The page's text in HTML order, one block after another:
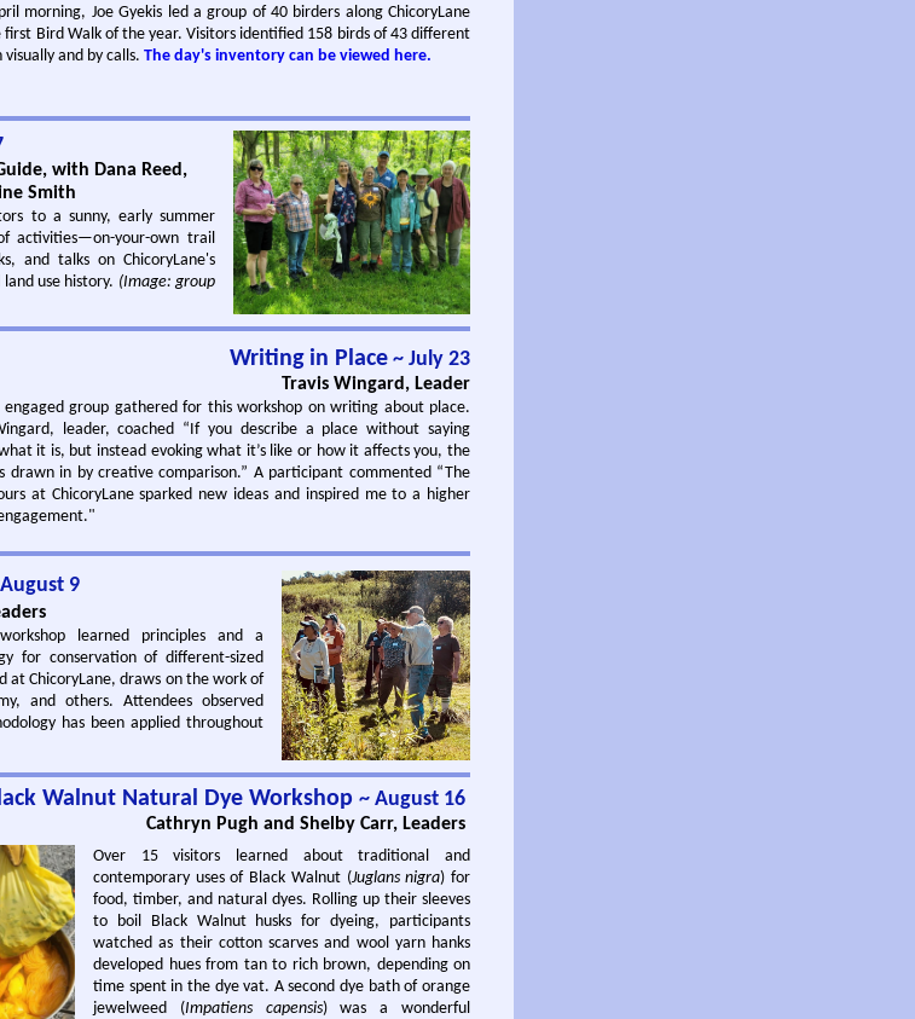
morning, Joe Gyekis led a group of 40 birders along ChicoryLane
first Bird Walk of the year. Visitors identified 158 birds of 43 different
visually and by calls. The day's inventory can be viewed here.
with Dana Reed,
Smith
to a sunny, early summer
activities—on-your-own trail
and talks on ChicoryLane's
use history. (Image: group
Writing in Place ~ July 23
Travis Wingard, Leader
engaged group gathered for this workshop on writing about place.
leader, coached “If you describe a place without saying
it is, but instead evoking what it’s like or how it affects you, the
drawn in by creative comparison.” A participant commented “The
at ChicoryLane sparked new ideas and inspired me to a higher
9
learned principles and a
for conservation of different-sized
at ChicoryLane, draws on the work of
and others. Attendees observed
has been applied throughout
Walnut Natural Dye Workshop ~ August 16
Cathryn Pugh and Shelby Carr, Leaders
Over 15 visitors learned about traditional and
contemporary uses of Black Walnut (Juglans nigra) for
food, timber, and natural dyes. Rolling up their sleeves
to boil Black Walnut husks for dyeing, participants
watched as their cotton scarves and wool yarn hanks
developed hues from tan to rich brown, depending on
time spent in the dye vat. A second dye bath of orange
jewelweed (Impatiens capensis) was a wonderful